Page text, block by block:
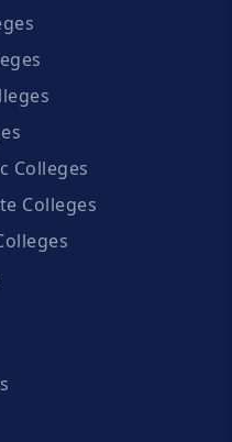
Colleges
Colleges